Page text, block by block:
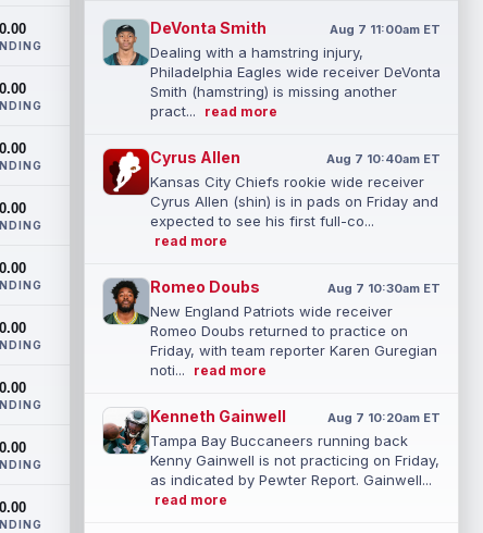
0.00
0.00
0.00
0.00
0.00
0.00
0.00
0.00
0.00
DeVonta Smith Aug 7 11:00am ET
Dealing with a hamstring injury,
Philadelphia Eagles wide receiver DeVonta
Smith (hamstring) is missing another
pract...
read more
Cyrus Allen Aug 7 10:40am ET
Kansas City Chiefs rookie wide receiver
Cyrus Allen (shin) is in pads on Friday and
expected to see his first full-co...
read more
Romeo Doubs Aug 7 10:30am ET
New England Patriots wide receiver
Romeo Doubs returned to practice on
Friday, with team reporter Karen Guregian
noti...
read more
Kenneth Gainwell Aug 7 10:20am ET
Tampa Bay Buccaneers running back
Kenny Gainwell is not practicing on Friday,
as indicated by Pewter Report. Gainwell...
read more